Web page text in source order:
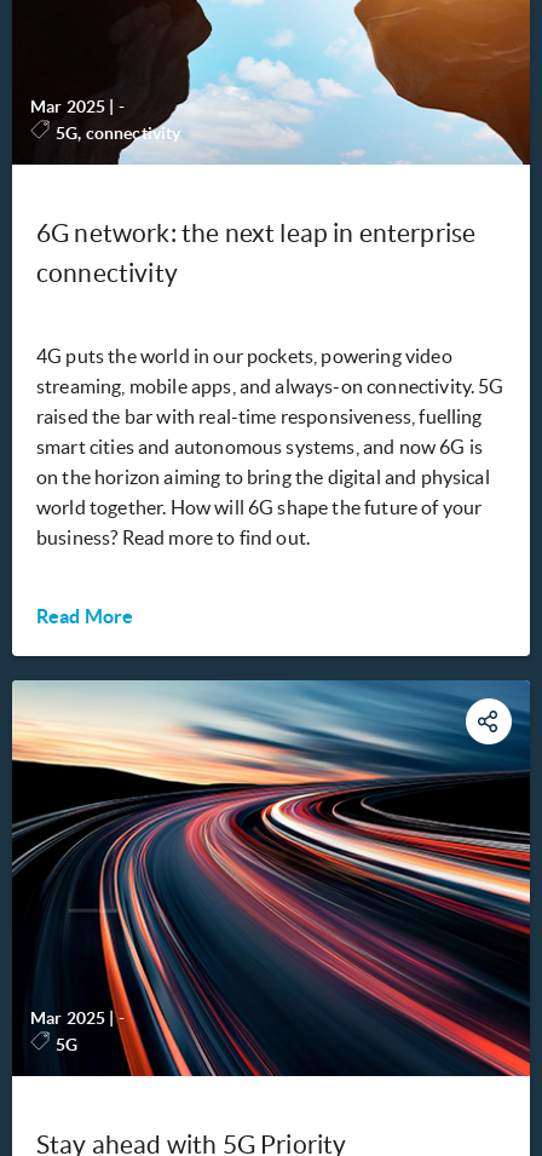
Mar 2025
-
5G, connectivity
6G network: the next leap in enterprise
connectivity
4G puts the world in our pockets, powering video
streaming, mobile apps, and always-on connectivity. 5G
raised the bar with real-time responsiveness, fuelling
smart cities and autonomous systems, and now 6G is
on the horizon aiming to bring the digital and physical
world together. How will 6G shape the future of your
business? Read more to find out.
Read More
Mar 2025 |-
5G
Stay ahead with 5G Priority